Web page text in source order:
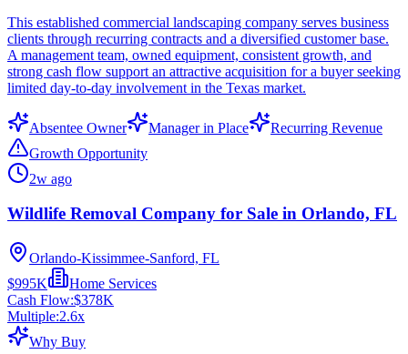
This established commercial landscaping company serves business
clients through recurring contracts and a diversified customer base.
A management team, owned equipment, consistent growth, and
strong cash flow support an attractive acquisition for a buyer seeking
limited day-to-day involvement in the Texas market.
Absentee Owner Manager in Place
Recurring Revenue
Growth Opportunity
2w ago
Wildlife Removal Company for Sale in Orlando, FL
Orlando-Kissimmee-Sanford, FL
$995K
Home Services
Cash Flow:$378K
Multiple:2.6x
Why Buy